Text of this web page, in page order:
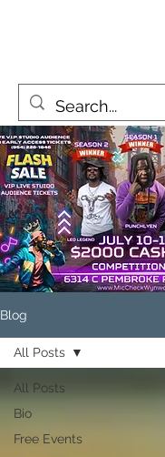
Blog
All Posts
Bio
Free Events
All Posts